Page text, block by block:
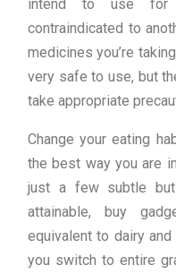
intend to use for
contraindicated to
medicines you’re
very safe to use, but
take appropriate
Change your eating
the best way you are
just a few subtle but
attainable, buy
equivalent to dairy
you switch to entire